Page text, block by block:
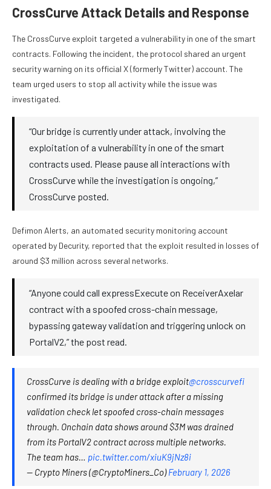
CrossCurve Attack Details and Response
The CrossCurve exploit targeted a vulnerability in one of the smart
contracts. Following the incident, the protocol shared an urgent
security warning on its official X (formerly Twitter) account. The
team urged users to stop all activity while the issue was
investigated.
“Our bridge is currently under attack, involving the
exploitation of a vulnerability in one of the smart
contracts used. Please pause all interactions with
CrossCurve while the investigation is ongoing,”
CrossCurve posted.
Defimon Alerts, an automated security monitoring account
operated by Decurity, reported that the exploit resulted in losses of
around $3 million across several networks.
“Anyone could call expressExecute on ReceiverAxelar
contract with a spoofed cross-chain message,
bypassing gateway validation and triggering unlock on
PortalV2,” the post read.
CrossCurve is dealing with a bridge exploit@crosscurvefi
confirmed its bridge is under attack after a missing
validation check let spoofed cross-chain messages
through. Onchain data shows around $3M was drained
from its PortalV2 contract across multiple networks.
The team has… pic.twitter.com/xiuK9jNz8i
— Crypto Miners (@CryptoMiners_Co)February 1, 2026